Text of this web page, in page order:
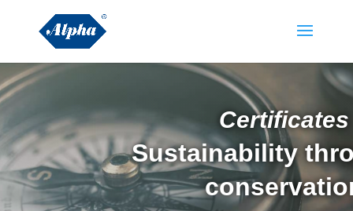
Certificates
Sustainability